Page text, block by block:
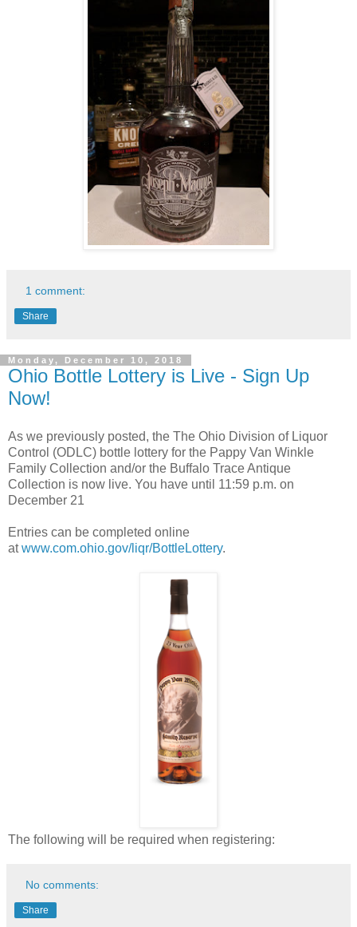
1 comment:
Share
Monday, December 10, 2018
Ohio Bottle Lottery is Live - Sign Up
Now!
As we previously posted, the The Ohio Division of Liquor
Control (ODLC) bottle lottery for the Pappy Van Winkle
Family Collection and/or the Buffalo Trace Antique
Collection is now live. You have until 11:59 p.m. on
December 21
Entries can be completed online
atwww.com.ohio.gov/liqr/BottleLottery.
The following will be required when registering:
No comments:
Share